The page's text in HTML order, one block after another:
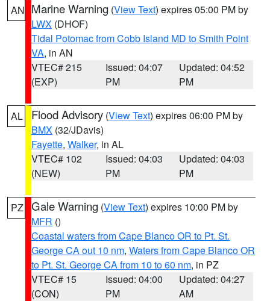
AN Marine Warning (View Text) expires 05:00 PM by
LWX (DHOF)
Tidal Potomac from Cobb Island MD to Smith Point
VA, in AN
VTEC# 215
(EXP)
Issued: 04:07
PM
Updated: 04:52
PM
AL Flood Advisory (View Text) expires 06:00 PM by
BMX (32/JDavis)
Fayette, Walker, in AL
VTEC# 102
(NEW)
Issued: 04:03
PM
Updated: 04:03
PM
PZ Gale Warning (View Text) expires 10:00 PM by
MFR ()
Coastal waters from Cape Blanco OR to Pt. St.
George CA out 10 nm, Waters from Cape Blanco OR
to Pt. St. George CA from 10 to 60 nm, in PZ
VTEC# 15
(CON)
Issued: 04:00
PM
Updated: 04:27
AM